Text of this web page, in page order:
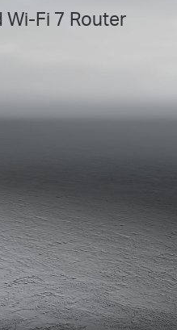
Wi-Fi 7 Router